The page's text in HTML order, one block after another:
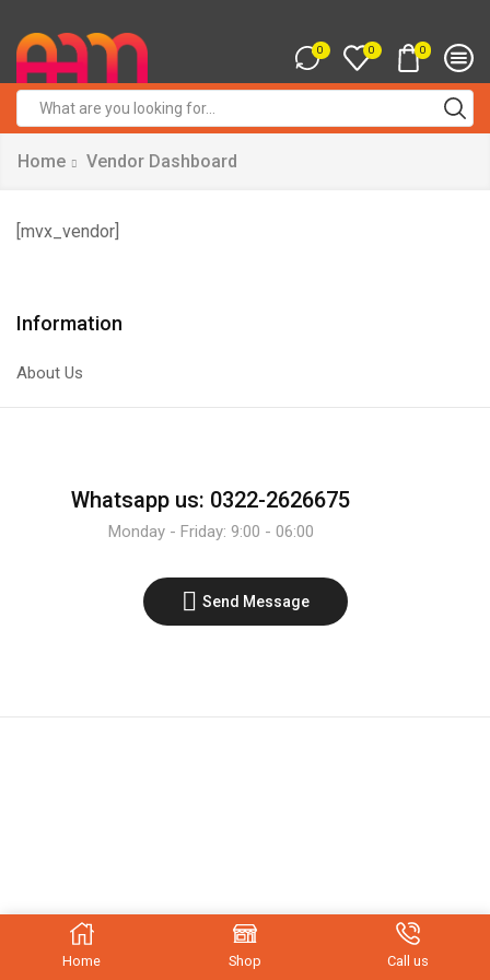
0 0 0
input
Home Vendor Dashboard
[mvx_vendor]
Information
About Us
Whatsapp us: 0322-2626675
Monday - Friday: 9:00 - 06:00
Send Message
Home Shop Call us